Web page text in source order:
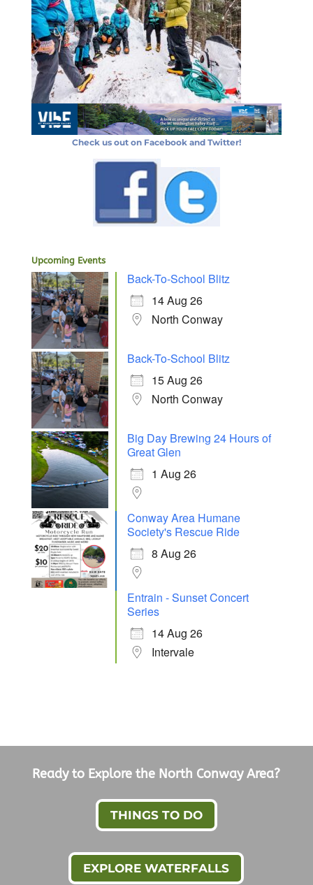
Check us out on Facebook and Twitter!
Upcoming Events
Back-To-School Blitz
14 Aug 26
North Conway
Back-To-School Blitz
15 Aug 26
North Conway
Big Day Brewing 24 Hours of
Great Glen
1 Aug 26
Conway Area Humane
Society's Rescue Ride
8 Aug 26
Entrain - Sunset Concert
Series
14 Aug 26
Intervale
Ready to Explore the North Conway Area?
THINGS TO DO
EXPLORE WATERFALLS